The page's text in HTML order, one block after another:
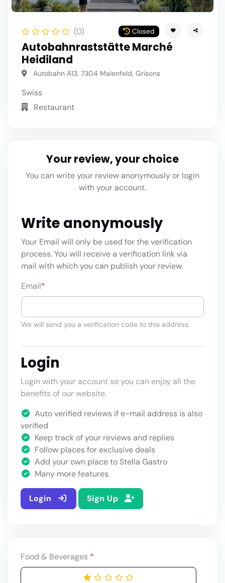
(0) Closed
Autobahnraststätte Marché
Heidiland
Autobahn A13, 7304 Maienfeld, Grisons
Swiss
Restaurant
Your review, your choice
You can write your review anonymously or login
with your account.
Write anonymously
Your Email will only be used for the verification
process. You will receive a verification link via
mail with which you can publish your review.
Email*
We will send you a verification code to this address.
Login
Login with your account so you can enjoy all the
benefits of our website.
Auto verified reviews if e-mail address is also
verified
Keep track of your reviews and replies
Follow places for exclusive deals
Add your own place to Stella Gastro
Many more features
Login Sign Up
Food & Beverages *